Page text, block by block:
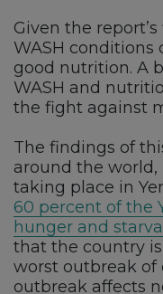
Given the
WASH conditions
good nutrition. A
WASH and
the fight against
The findings of
around the
taking place in
60 percent of the
hunger and
that the country
worst outbreak of
outbreak affects